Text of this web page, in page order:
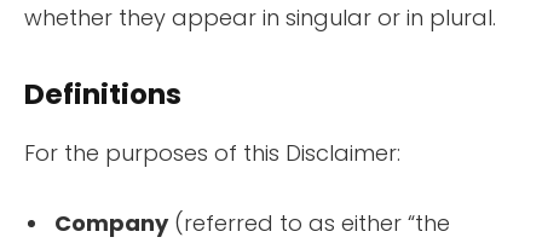
whether they appear in singular or in plural.
Definitions
For the purposes of this Disclaimer:
Company(referred to as either “the